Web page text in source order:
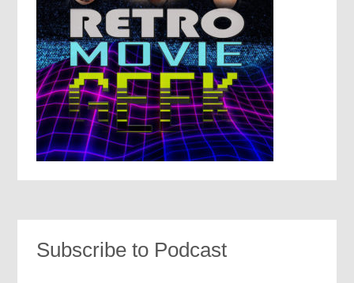
Subscribe to Podcast